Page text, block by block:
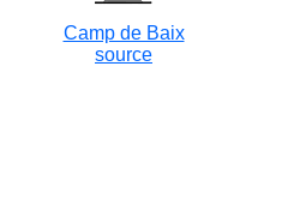
Camp de Baix
source